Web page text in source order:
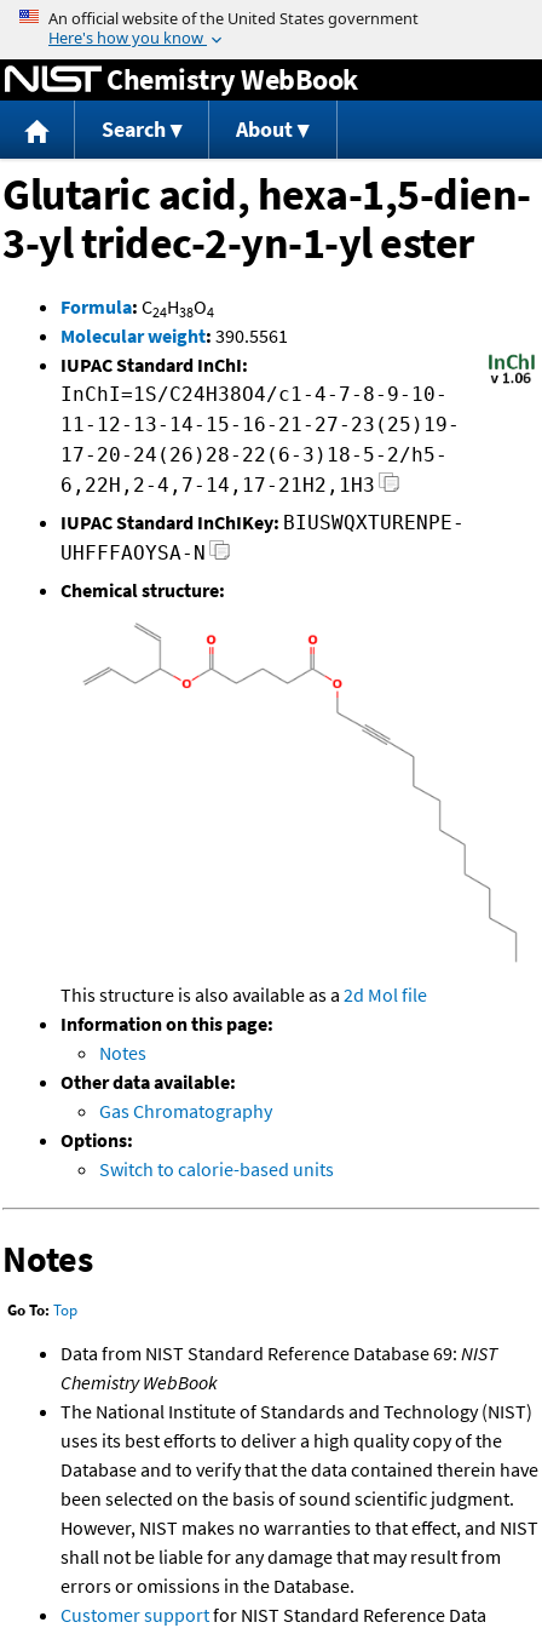
Jump to content
Chemistry WebBook
Search About
Glutaric acid, hexa-1,5-dien-
3-yl tridec-2-yn-1-yl ester
Formula: C24H38O4
Molecular weight: 390.5561
IUPAC Standard InChI:
InChI=1S/C24H38O4/c1-4-7-8-9-10-
11-12-13-14-15-16-21-27-23(25)19-
17-20-24(26)28-22(6-3)18-5-2/h5-
6,22H,2-4,7-14,17-21H2,1H3
IUPAC Standard InChIKey: BIUSWQXTURENPE-
UHFFFAOYSA-N
Chemical structure:
This structure is also available as a 2d Mol file
Information on this page:
Notes
Other data available:
Gas Chromatography
Options:
Switch to calorie-based units
Notes
Go To: Top
Data from NIST Standard Reference Database 69: NIST
Chemistry WebBook
The National Institute of Standards and Technology (NIST)
uses its best efforts to deliver a high quality copy of the
Database and to verify that the data contained therein have
been selected on the basis of sound scientific judgment.
However, NIST makes no warranties to that effect, and NIST
shall not be liable for any damage that may result from
errors or omissions in the Database.
Customer supportfor NIST Standard Reference Data